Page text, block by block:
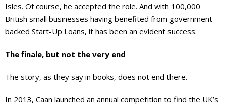
Isles. Of course, he accepted the role. And with 100,000
British small businesses having benefited from government-
backed Start-Up Loans, it has been an evident success.
The finale, but not the very end
The story, as they say in books, does not end there.
In 2013, Caan launched an annual competition to find the UK’s